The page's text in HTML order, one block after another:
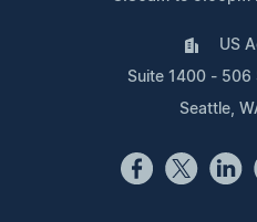
US
Suite 1400 - 506
Seattle,